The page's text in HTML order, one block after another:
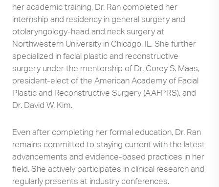
her academic training, Dr. Ran completed her
internship and residency in general surgery and
otolaryngology-head and neck surgery at
Northwestern University in Chicago, IL. She further
specialized in facial plastic and reconstructive
surgery under the mentorship of Dr. Corey S. Maas,
president-elect of the American Academy of Facial
Plastic and Reconstructive Surgery (AAFPRS), and
Dr. David W. Kim.
Even after completing her formal education, Dr. Ran
remains committed to staying current with the latest
advancements and evidence-based practices in her
field. She actively participates in clinical research and
regularly presents at industry conferences.